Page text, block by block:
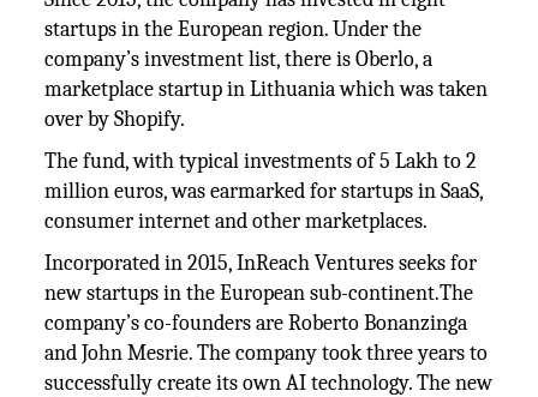
startups in the European region. Under the
company’s investment list, there is Oberlo, a
marketplace startup in Lithuania which was taken
over by Shopify.
The fund, with typical investments of 5 Lakh to 2
million euros, was earmarked for startups in SaaS,
consumer internet and other marketplaces.
Incorporated in 2015, InReach Ventures seeks for
new startups in the European sub-continent.The
company’s co-founders are Roberto Bonanzinga
and John Mesrie. The company took three years to
successfully create its own AI technology. The new